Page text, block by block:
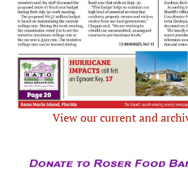
View our current and